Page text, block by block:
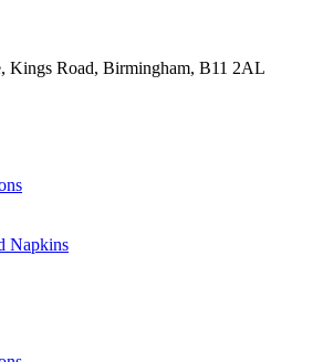
Kings Road, Birmingham, B11 2AL
Napkins